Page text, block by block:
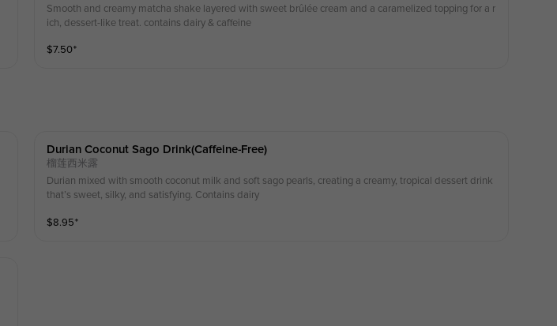
Smooth and creamy matcha shake layered with sweet brûlée cream and a caramelized topping for a r
ich, dessert-like treat. contains dairy & caffeine
$7.50⁺
Durian Coconut Sago Drink(caffeine-Free)
榴莲西米露
Durian mixed with smooth coconut milk and soft sago pearls, creating a creamy, tropical dessert drink
that’s sweet, silky, and satisfying. Contains dairy
$8.95⁺